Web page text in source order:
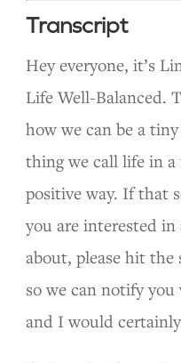
Transcript
Hey everyone, it’s
Life Well-Balanced.
how we can be a
thing we call life in a
positive way. If that
you are interested
about, please hit
so we can notify you
and I would